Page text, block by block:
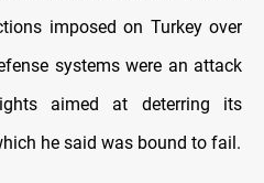
imposed on Turkey over
systems were an attack
aimed at deterring its
he said was bound to fail.